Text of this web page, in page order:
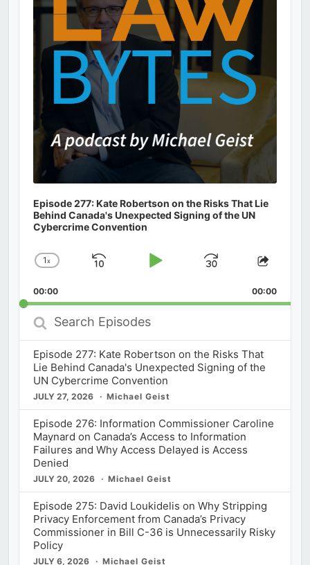
Episode 277: Kate Robertson on the Risks That Lie
Behind Canada's Unexpected Signing of the UN
Cybercrime Convention
Change
Rate
1x
Skip
Play
Jump
Forward
Share
00:00 00:00
Search
Episodes
Episode 277: Kate Robertson on the Risks That
Lie Behind Canada's Unexpected Signing of the
UN Cybercrime Convention
JULY 27, 2026 Michael Geist
Episode 276: Information Commissioner Caroline
Maynard on Canada’s Access to Information
Failures and Why Access Delayed is Access
Denied
JULY 20, 2026 Michael Geist
Episode 275: David Loukidelis on Why Stripping
Privacy Enforcement from Canada’s Privacy
Commissioner in Bill C-36 is Unnecessarily Risky
Policy
JULY 6, 2026 Michael Geist